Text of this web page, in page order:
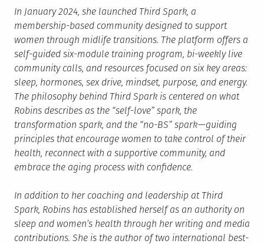
In January 2024, she launched Third Spark, a
membership-based community designed to support
women through midlife transitions. The platform offers a
self-guided six-module training program, bi-weekly live
community calls, and resources focused on six key areas:
sleep, hormones, sex drive, mindset, purpose, and energy.
The philosophy behind Third Spark is centered on what
Robins describes as the “self-love” spark, the
transformation spark, and the “no-BS” spark — guiding
principles that encourage women to take control of their
health, reconnect with a supportive community, and
embrace the aging process with confidence.
In addition to her coaching and leadership at Third
Spark, Robins has established herself as an authority on
sleep and women’s health through her writing and media
contributions. She is the author of two international best-